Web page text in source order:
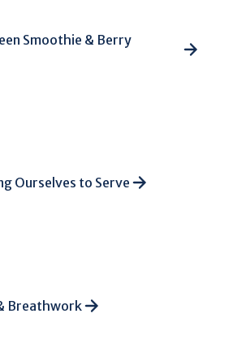
Smoothie & Berry
Ourselves to Serve
Breathwork